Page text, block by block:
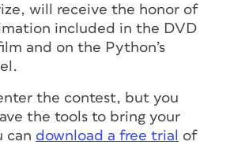
will receive the honor of
included in the DVD
and on the Python’s
the contest, but you
the tools to bring your
can download a free trial
of